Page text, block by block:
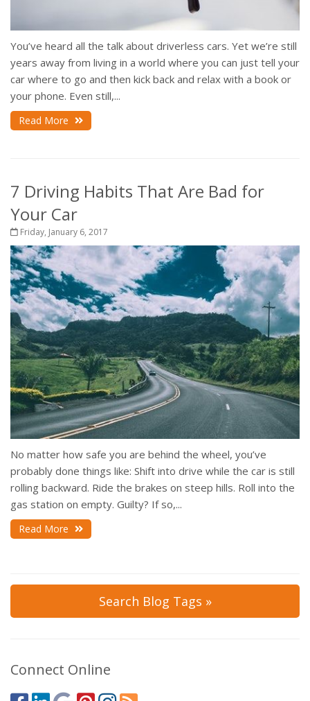
You’ve heard all the talk about driverless cars. Yet we’re still
years away from living in a world where you can just tell your
car where to go and then kick back and relax with a book or
your phone. Even still,...
Read More
7 Driving Habits That Are Bad for
Your Car
Friday, January 6, 2017
No matter how safe you are behind the wheel, you’ve
probably done things like: Shift into drive while the car is still
rolling backward. Ride the brakes on steep hills. Roll into the
gas station on empty. Guilty? If so,...
Read More
Search Blog Tags »
Connect Online